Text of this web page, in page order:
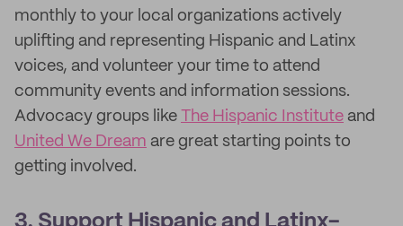
monthly to your local organizations actively
uplifting and representing Hispanic and Latinx
voices, and volunteer your time to attend
community events and information sessions.
Advocacy groups like The Hispanic Institute and
United We Dream are great starting points to
getting involved.